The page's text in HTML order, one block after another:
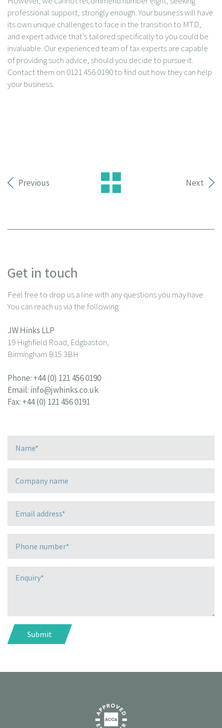
professional support, strongly enough. Your business will have
its own unique challenges to face in the transition to MTD,
and expert advice that’s tailored specifically to you could be
invaluable. Our experienced team of tax experts are capable
of providing such advice, should you decide to pursue it.
Contact them on 0121 456 0190 to find out how they can help
your business.
Previous Next
Get in touch
Feel free to drop us a line with any questions you may have.
You can reach us via the following:
JW Hinks LLP
19 Highfield Road, Edgbaston,
Birmingham B15 3BH
Phone: +44 (0) 121 456 0190
Email: info@jwhinks.co.uk
Fax: +44 (0) 121 456 0191